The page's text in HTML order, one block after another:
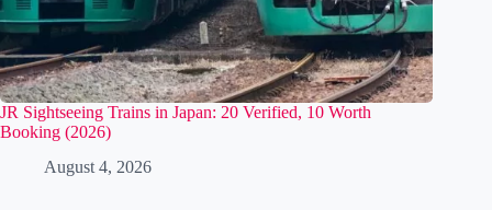
JR Sightseeing Trains in Japan: 20 Verified, 10 Worth
Booking (2026)
August 4, 2026